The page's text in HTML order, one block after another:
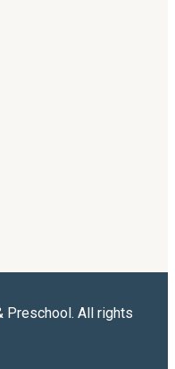
Preschool. All rights